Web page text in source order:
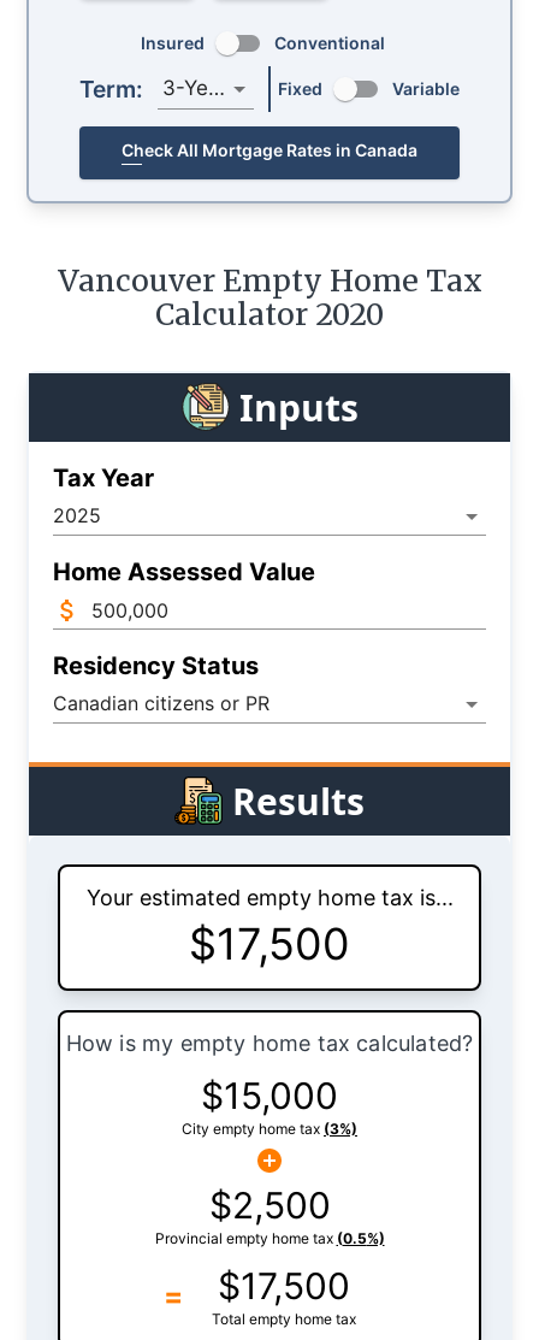
Insured Conventional
Term: 3-Year Fixed Variable
Check All Mortgage Rates in Canada
Vancouver Empty Home Tax
Calculator 2020
Inputs
Tax Year
2025
Home Assessed Value
Residency Status
Canadian citizens or PR
Results
Your estimated empty home tax is...
$17,500
How is my empty home tax calculated?
$15,000
City empty home tax (3%)
$2,500
Provincial empty home tax (0.5%)
= $17,500
Total empty home tax